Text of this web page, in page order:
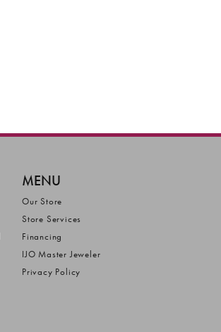
MENU
Our Store
Store Services
Financing
IJO Master Jeweler
Privacy Policy